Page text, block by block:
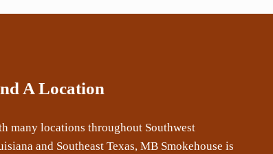
A Location
many locations throughout Southwest
and Southeast Texas, MB Smokehouse is